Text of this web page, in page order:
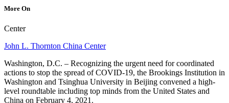
More On
Center
John L. Thornton China Center
Washington, D.C. – Recognizing the urgent need for coordinated
actions to stop the spread of COVID-19, the Brookings Institution in
Washington and Tsinghua University in Beijing convened a high-
level roundtable including top minds from the United States and
China on February 4, 2021.